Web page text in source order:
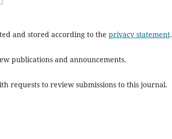
and stored according to the privacy statement.
publications and announcements.
requests to review submissions to this journal.